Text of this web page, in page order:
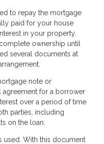
to repay the mortgage
paid for your house
in your property,
ownership until
several documents at
note or
agreement for a borrower
over a period of time
parties, including
on the loan.
used. With this document